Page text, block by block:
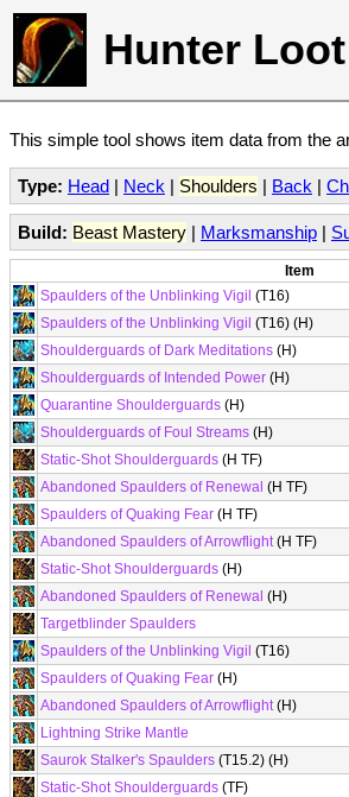
Hunter Loot
This simple tool shows item data from the
Type: Head | Neck | Shoulders | Back |
Build: Beast Mastery | Marksmanship |
Item
Spaulders of the Unblinking Vigil (T16)
Spaulders of the Unblinking Vigil (T16) (H)
Shoulderguards of Dark Meditations (H)
Shoulderguards of Intended Power (H)
Quarantine Shoulderguards (H)
Shoulderguards of Foul Streams (H)
Static-Shot Shoulderguards (H TF)
Abandoned Spaulders of Renewal (H TF)
Spaulders of Quaking Fear (H TF)
Abandoned Spaulders of Arrowflight(H TF)
Static-Shot Shoulderguards (H)
Abandoned Spaulders of Renewal (H)
Targetblinder Spaulders
Spaulders of the Unblinking Vigil (T16)
Spaulders of Quaking Fear (H)
Abandoned Spaulders of Arrowflight(H)
Lightning Strike Mantle
Saurok Stalker's Spaulders (T15.2) (H)
Static-Shot Shoulderguards (TF)